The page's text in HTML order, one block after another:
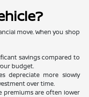
move. When you shop
savings compared to
budget.
depreciate more slowly
over time.
premiums are often lower